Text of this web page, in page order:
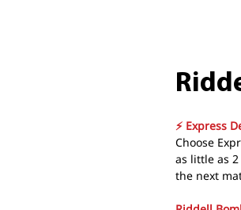
⚡ Express
Choose
as little as
the next